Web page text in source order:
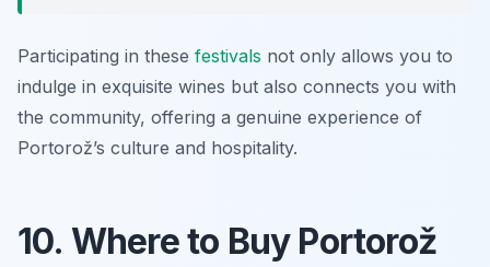
Participating in these festivals not only allows you to
indulge in exquisite wines but also connects you with
the community, offering a genuine experience of
Portorož’s culture and hospitality.
10. Where to Buy Portorož